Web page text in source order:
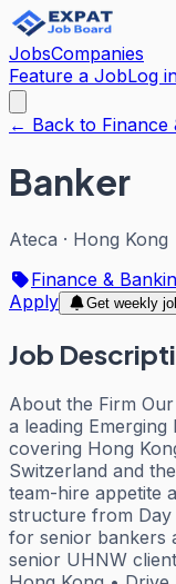
JobsCompanies
Feature a JobLog
← Back to Finance
Banker
Ateca · Hong Kong
Finance &
Apply
Get weekly
Job
About the Firm
a leading
covering Hong
Switzerland and
team-hire appetite
structure from Day
for senior bankers
senior UHNW